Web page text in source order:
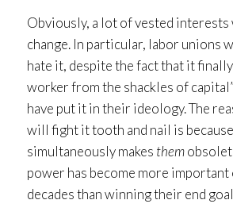
Obviously, a lot of vested
change. In particular, labor unions
hate it, despite the fact that it
worker from the shackles of
have put it in their ideology. The
will fight it tooth and nail is
simultaneously makes them
power has become more important
decades than winning their end